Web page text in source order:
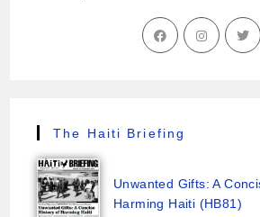
The Haiti Briefing
Unwanted Gifts: A
Harming Haiti (HB81)